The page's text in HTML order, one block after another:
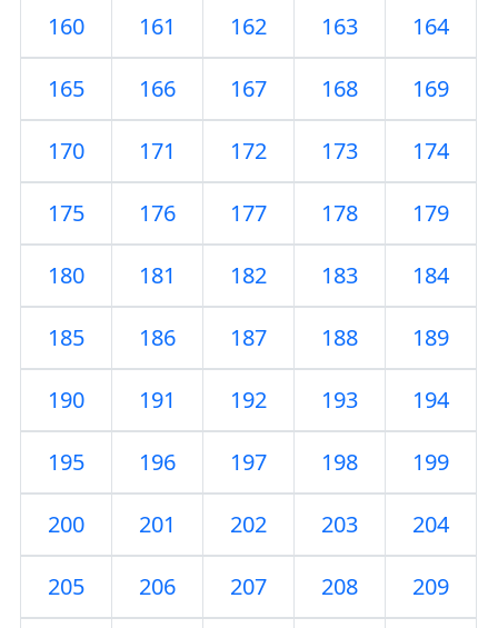
160 161 162 163 164
165 166 167 168 169
170 171 172 173 174
175 176 177 178 179
180 181 182 183 184
185 186 187 188 189
190 191 192 193 194
195 196 197 198 199
200 201 202 203 204
205 206 207 208 209